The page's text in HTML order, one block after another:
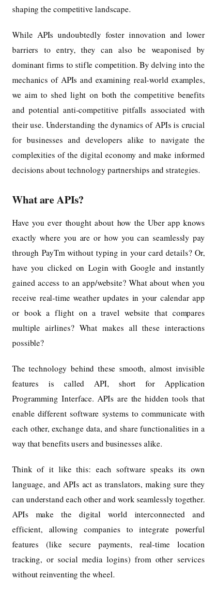
shaping the competitive landscape.
While APIs undoubtedly foster innovation and lower
barriers to entry, they can also be weaponised by
dominant firms to stifle competition. By delving into the
mechanics of APIs and examining real-world examples,
we aim to shed light on both the competitive benefits
and potential anti-competitive pitfalls associated with
their use. Understanding the dynamics of APIs is crucial
for businesses and developers alike to navigate the
complexities of the digital economy and make informed
decisions about technology partnerships and strategies.
What are APIs?
Have you ever thought about how the Uber app knows
exactly where you are or how you can seamlessly pay
through PayTm without typing in your card details? Or,
have you clicked on Login with Google and instantly
gained access to an app/website? What about when you
receive real-time weather updates in your calendar app
or book a flight on a travel website that compares
multiple airlines? What makes all these interactions
possible?
The technology behind these smooth, almost invisible
features is called API, short for Application
Programming Interface. APIs are the hidden tools that
enable different software systems to communicate with
each other, exchange data, and share functionalities in a
way that benefits users and businesses alike.
Think of it like this: each software speaks its own
language, and APIs act as translators, making sure they
can understand each other and work seamlessly together.
APIs make the digital world interconnected and
efficient, allowing companies to integrate powerful
features (like secure payments, real-time location
tracking, or social media logins) from other services
without reinventing the wheel.